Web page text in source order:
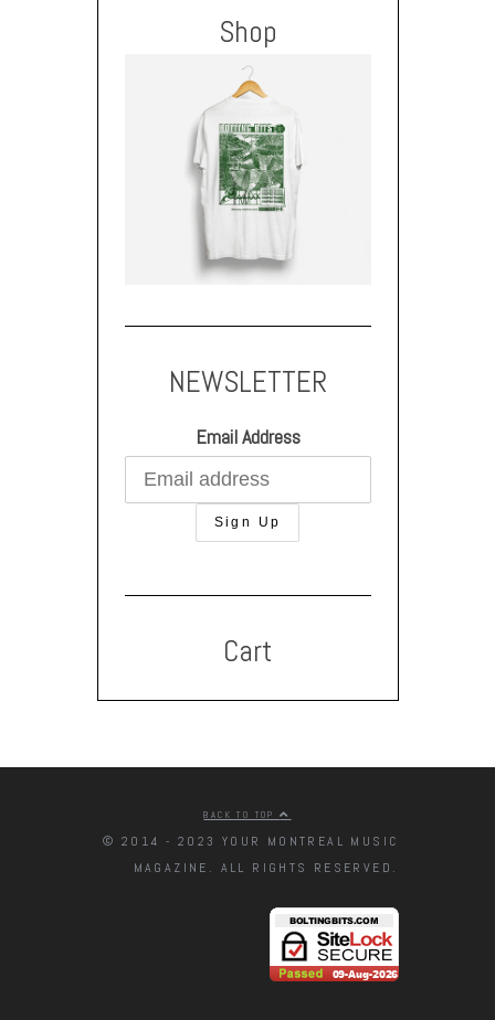
Shop
NEWSLETTER
Email Address
Cart
BACK TO TOP
© 2014 - 2023 YOUR MONTREAL MUSIC
MAGAZINE. ALL RIGHTS RESERVED.